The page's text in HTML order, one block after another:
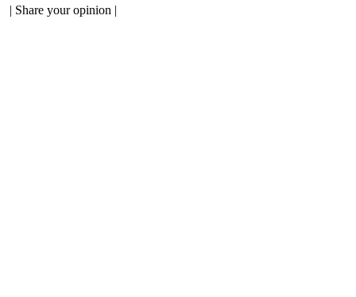
| Share your opinion |